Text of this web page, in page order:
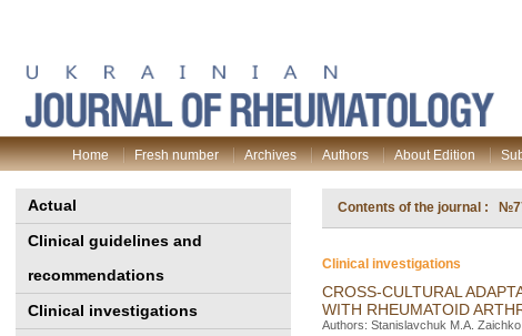
Home Fresh number Archives Authors About Edition
Actual
Clinical guidelines and
recommendations
Clinical investigations
Contents of the journal :
Clinical investigations
CROSS-CULTURAL
WITH RHEUMATOID
Authors: Stanislavchuk M.A.